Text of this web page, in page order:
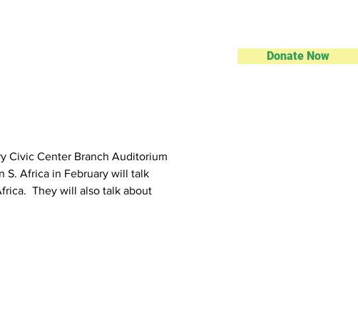
Donate Now
Civic Center Branch Auditorium
S. Africa in February will talk
They will also talk about